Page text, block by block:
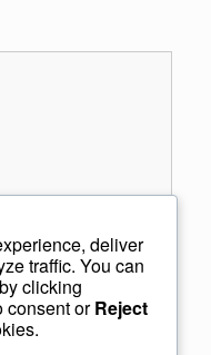
Audio
deliver
traffic. You can
clicking
consent orReject